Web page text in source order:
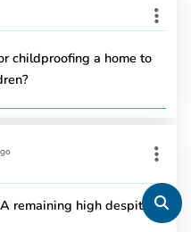
childproofing a home to
remaining high despite